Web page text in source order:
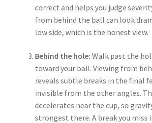
correct and helps you judge
from behind the ball can look
low side, which is the honest view.
Behind the hole: Walk past the
toward your ball. Viewing from
reveals subtle breaks in the final
invisible from the other angles.
decelerates near the cup, so
strongest there. A break you miss